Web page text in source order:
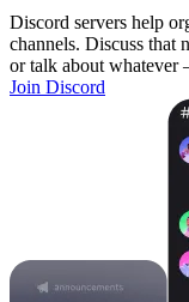
Discord servers help
channels. Discuss that
or talk about
Join Discord